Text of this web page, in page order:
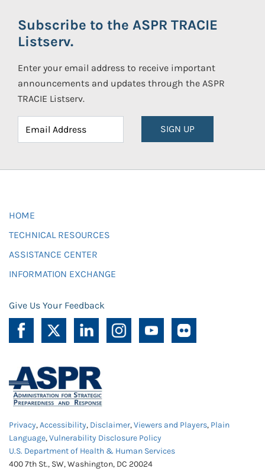
Subscribe to the ASPR TRACIE
Listserv.
Enter your email address to receive important
announcements and updates through the ASPR
TRACIE Listserv.
SIGN UP
HOME
TECHNICAL RESOURCES
ASSISTANCE CENTER
INFORMATION EXCHANGE
Give Us Your Feedback
Privacy,Accessibility, Disclaimer,Viewers and Players, Plain
Language,Vulnerability Disclosure Policy
U.S. Department of Health & Human Services
400 7th St., SW, Washington, DC 20024